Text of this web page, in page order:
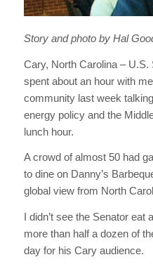
Story and photo by Hal
Cary, North Carolina –
spent about an hour with
community last week
energy policy and the
lunch hour.
A crowd of almost 50 had
to dine on Danny’s
global view from North
I didn’t see the Senator
more than half a dozen of
day for his Cary audience.